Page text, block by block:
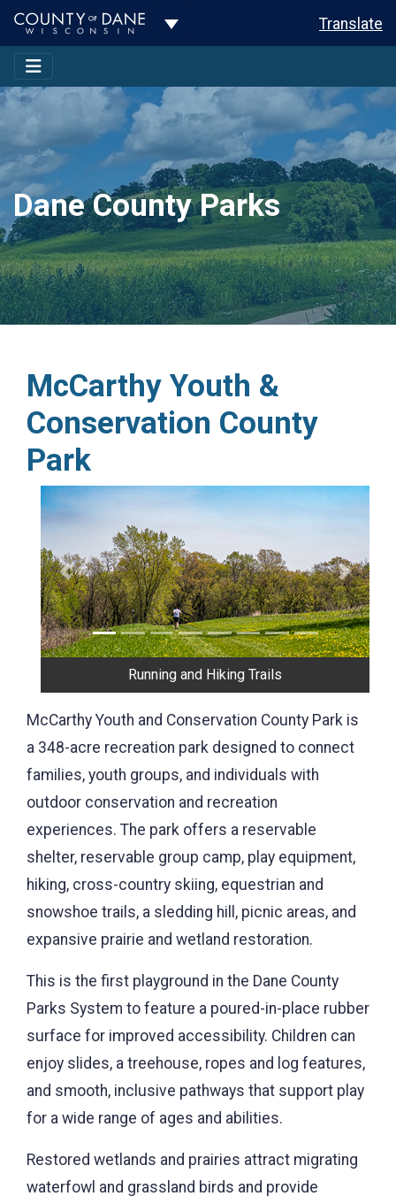
Toggle Dropdown Translate
Dane County Parks
McCarthy Youth &
Conservation County
Park
Previous Next
Scenic View
McCarthy Youth and Conservation County Park is
a 348-acre recreation park designed to connect
families, youth groups, and individuals with
outdoor conservation and recreation
experiences. The park offers a reservable
shelter, reservable group camp, play equipment,
hiking, cross-country skiing, equestrian and
snowshoe trails, a sledding hill, picnic areas, and
expansive prairie and wetland restoration.
This is the first playground in the Dane County
Parks System to feature a poured-in-place rubber
surface for improved accessibility. Children can
enjoy slides, a treehouse, ropes and log features,
and smooth, inclusive pathways that support play
for a wide range of ages and abilities.
Restored wetlands and prairies attract migrating
waterfowl and grassland birds and provide